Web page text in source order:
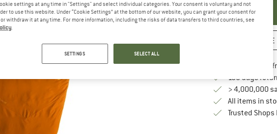
SAVE
Free delivery
100 days
> 4,000,000
All items in
Trusted
settings at any time in "Settings" and select individual categories. Your consent is voluntary and not
to use this website. Under “Cookie Settings” at the bottom of our website, you can grant your consent for
withdraw it at any time. For more information, including the risks of data transfers to third countries, see
.
SETTINGS SELECT ALL